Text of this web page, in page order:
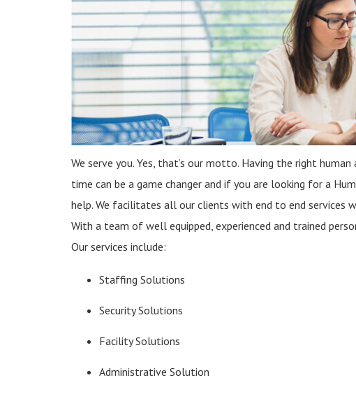
We serve you. Yes, that’s our motto. Having the right
time can be a game changer and if you are looking for a
help. We facilitates all our clients with end to end services
With a team of well equipped, experienced and trained
Our services include:
Staffing Solutions
Security Solutions
Facility Solutions
Administrative Solution